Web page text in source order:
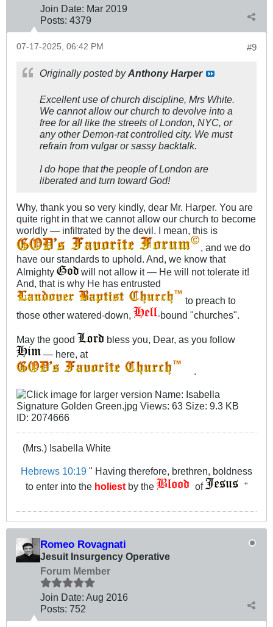
Join Date: Mar 2019
Posts: 4379
#9
07-17-2025, 06:42 PM
Originally posted by Anthony Harper
Excellent use of church discipline, Mrs White.
We cannot allow our church to devolve into a
free for all like the streets of London, NYC, or
any other Demon-rat controlled city. We must
refrain from vulgar or sassy backtalk.
I do hope that the people of London are
liberated and turn toward God!
Why, thank you so very kindly, dear Mr. Harper. You are
quite right in that we cannot allow our church to become
worldly — infiltrated by the devil. I mean, this is
, and we do
have our standards to uphold. And, we know that
Almighty
will not allow it — He will not tolerate it!
And, that is why He has entrusted
to preach to
those other watered-down,
-bound "churches".
May the good
bless you, Dear, as you follow
— here, at
(Mrs.) Isabella White
Hebrews 10:19 " Having therefore, brethren, boldness
to enter into the holiestby the of "
Romeo Rovagnati
Jesuit Insurgency Operative
Forum Member
Join Date: Aug 2016
Posts: 752